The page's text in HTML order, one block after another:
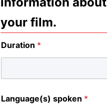
your film.
Duration *
Language(s) spoken *